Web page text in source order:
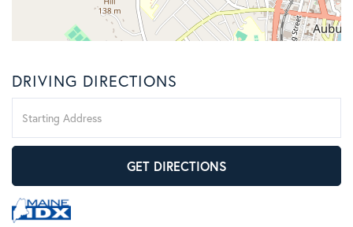
DRIVING DIRECTIONS
Directions
GET DIRECTIONS